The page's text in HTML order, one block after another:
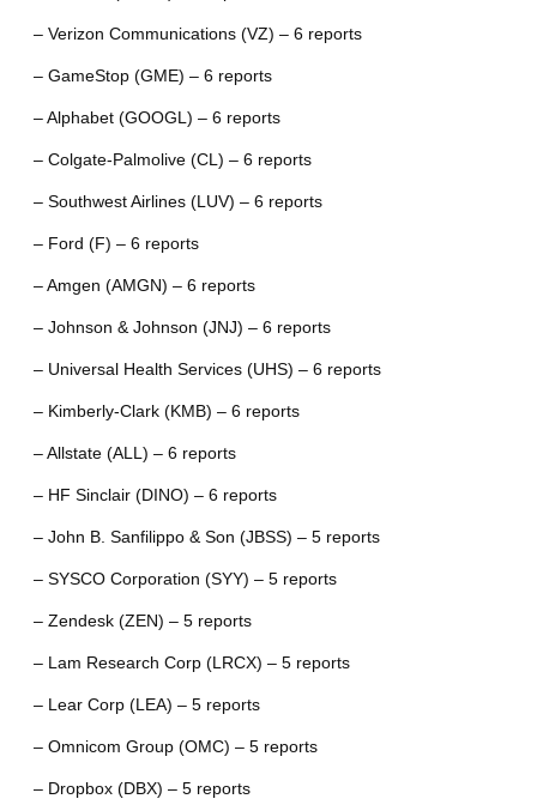
– Verizon Communications (VZ) – 6 reports
– GameStop (GME) – 6 reports
– Alphabet (GOOGL) – 6 reports
– Colgate-Palmolive (CL) – 6 reports
– Southwest Airlines (LUV) – 6 reports
– Ford (F) – 6 reports
– Amgen (AMGN) – 6 reports
– Johnson & Johnson (JNJ) – 6 reports
– Universal Health Services (UHS) – 6 reports
– Kimberly-Clark (KMB) – 6 reports
– Allstate (ALL) – 6 reports
– HF Sinclair (DINO) – 6 reports
– John B. Sanfilippo & Son (JBSS) – 5 reports
– SYSCO Corporation (SYY) – 5 reports
– Zendesk (ZEN) – 5 reports
– Lam Research Corp (LRCX) – 5 reports
– Lear Corp (LEA) – 5 reports
– Omnicom Group (OMC) – 5 reports
– Dropbox (DBX) – 5 reports